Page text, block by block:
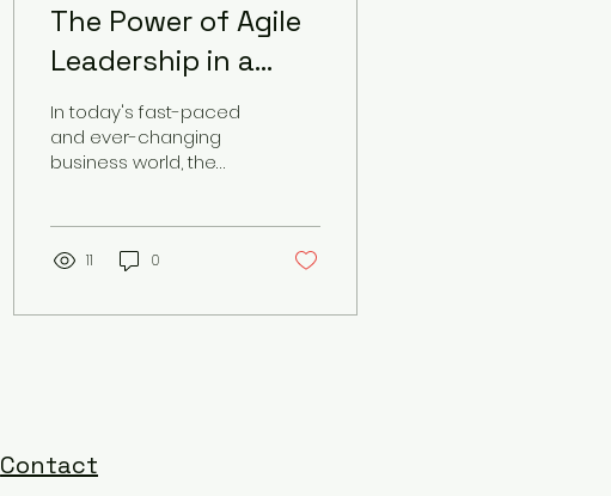
The Power of Agile
Leadership in a
Changing World
In today's fast-paced
and ever-changing
business world, the
the landscape of...
11 0
Contact